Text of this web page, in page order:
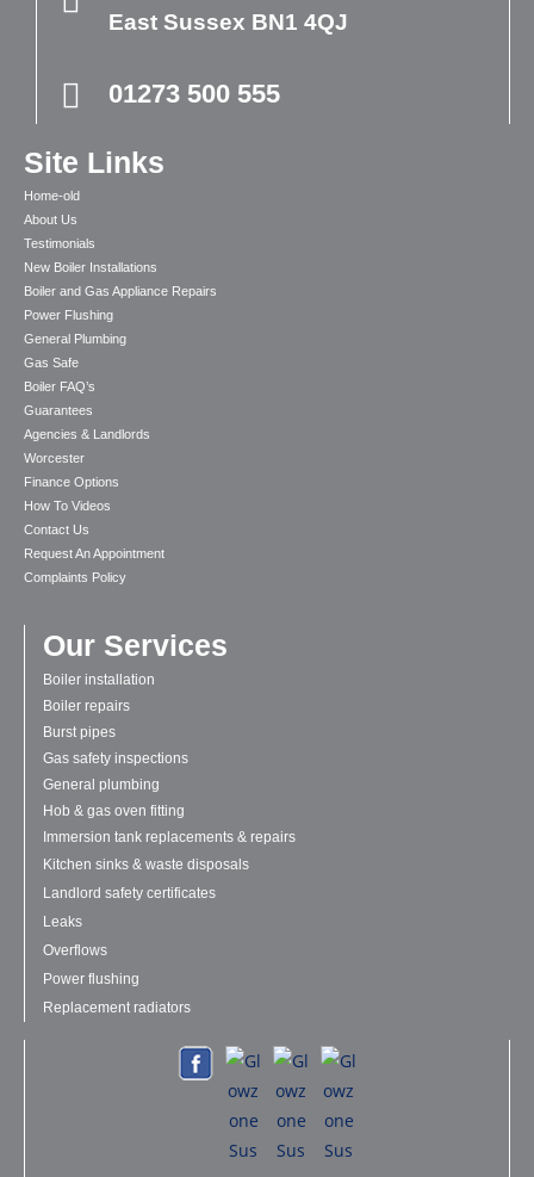
East Sussex BN1 4QJ
01273 500 555
Site Links
Home-old
About Us
Testimonials
New Boiler Installations
Boiler and Gas Appliance Repairs
Power Flushing
General Plumbing
Gas Safe
Boiler FAQ’s
Guarantees
Agencies & Landlords
Worcester
Finance Options
How To Videos
Contact Us
Request An Appointment
Complaints Policy
Our Services
Boiler installation
Boiler repairs
Burst pipes
Gas safety inspections
General plumbing
Hob & gas oven fitting
Immersion tank replacements & repairs
Kitchen sinks & waste disposals
Landlord safety certificates
Leaks
Overflows
Power flushing
Replacement radiators